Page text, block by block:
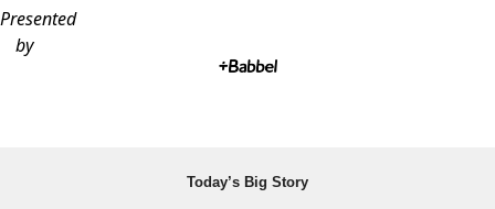
Presented
by
Today’s Big Story